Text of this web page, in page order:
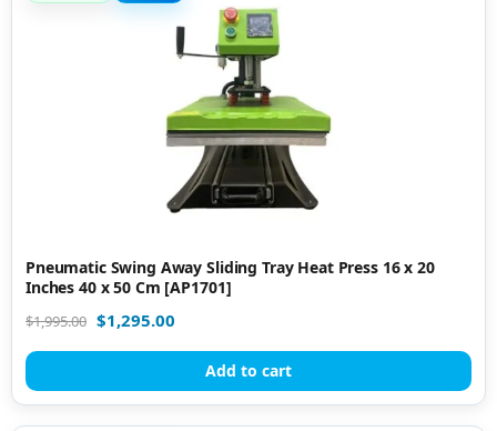
Pneumatic Swing Away Sliding Tray Heat Press 16 x 20
Inches 40 x 50 Cm [AP1701]
$1,995.00 $1,295.00
Add to cart